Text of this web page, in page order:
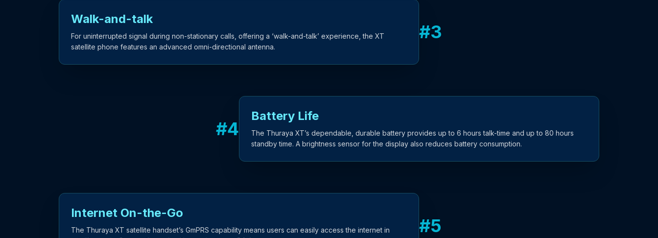
Walk-and-talk
For uninterrupted signal during non-stationary calls, offering a ‘walk-and-talk’ experience, the XT
satellite phone features an advanced omni-directional antenna.
#3
Battery Life
The Thuraya XT’s dependable, durable battery provides up to 6 hours talk-time and up to 80 hours
standby time. A brightness sensor for the display also reduces battery consumption.
#4
Internet On-the-Go
The Thuraya XT satellite handset’s GmPRS capability means users can easily access the internet in
#5